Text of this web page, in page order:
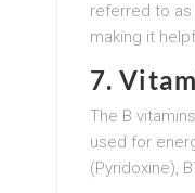
referred to
making it
7.
The B
used for
(Pyridoxine),